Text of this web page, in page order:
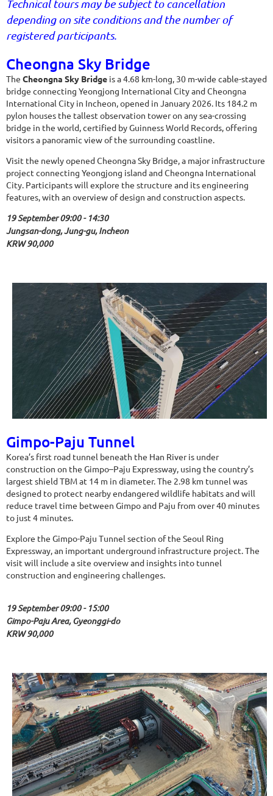
Technical tours may be subject to cancellation
depending on site conditions and the number of
registered participants.
Cheongna Sky Bridge
The Cheongna Sky Bridge is a 4.68 km-long, 30 m-wide cable-stayed
bridge connecting Yeongjong International City and Cheongna
International City in Incheon, opened in January 2026. Its 184.2 m
pylon houses the tallest observation tower on any sea-crossing
bridge in the world, certified by Guinness World Records, offering
visitors a panoramic view of the surrounding coastline.
Visit the newly opened Cheongna Sky Bridge, a major infrastructure
project connecting Yeongjong island and Cheongna International
City. Participants will explore the structure and its engineering
features, with an overview of design and construction aspects.
19 September 09:00 - 14:30
Jungsan-dong, Jung-gu, Incheon
KRW 90,000
Gimpo-Paju Tunnel
Korea’s first road tunnel beneath the Han River is under
construction on the Gimpo–Paju Expressway, using the country’s
largest shield TBM at 14 m in diameter. The 2.98 km tunnel was
designed to protect nearby endangered wildlife habitats and will
reduce travel time between Gimpo and Paju from over 40 minutes
to just 4 minutes.
Explore the Gimpo-Paju Tunnel section of the Seoul Ring
Expressway, an important underground infrastructure project. The
visit will include a site overview and insights into tunnel
construction and engineering challenges.
19 September 09:00 - 15:00
Gimpo-Paju Area, Gyeonggi-do
KRW 90,000